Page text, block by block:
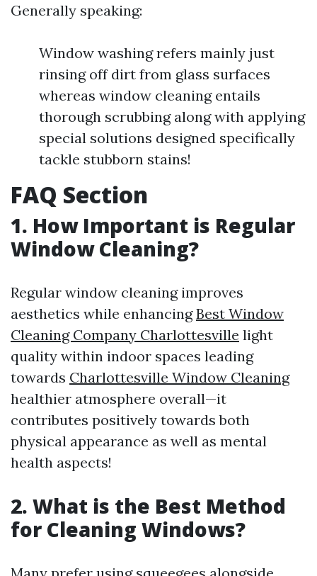
Generally speaking:
Window washing refers mainly just
rinsing off dirt from glass surfaces
whereas window cleaning entails
thorough scrubbing along with applying
special solutions designed specifically
tackle stubborn stains!
FAQ Section
1. How Important is Regular
Window Cleaning?
Regular window cleaning improves
aesthetics while enhancingBest Window
Cleaning Company Charlottesville light
quality within indoor spaces leading
towards Charlottesville Window Cleaning
healthier atmosphere overall—it
contributes positively towards both
physical appearance as well as mental
health aspects!
2. What is the Best Method
for Cleaning Windows?
Many prefer using squeegees alongside